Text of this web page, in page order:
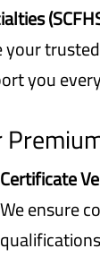
your
you
Certificate
We ensure